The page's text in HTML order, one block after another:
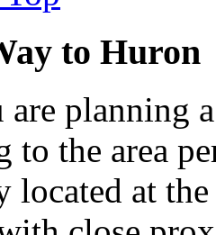
to Huron
are planning
to the area
located at